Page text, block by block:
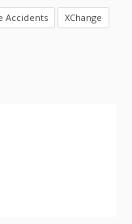
Accidents XChange